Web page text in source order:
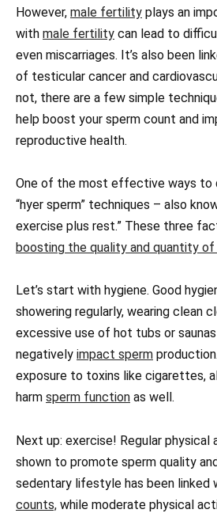
However, male fertility plays an
with male fertility can lead to
even miscarriages. It’s also been
of testicular cancer and
not, there are a few simple
help boost your sperm count and
reproductive health.
One of the most effective ways to
“hyer sperm” techniques – also
exercise plus rest.” These three
boosting the quality and quantity of
Let’s start with hygiene. Good
showering regularly, wearing clean
excessive use of hot tubs or
negatively impact sperm
exposure to toxins like cigarettes,
harm sperm function as well.
Next up: exercise! Regular physical
shown to promote sperm quality
sedentary lifestyle has been linked
counts, while moderate physical